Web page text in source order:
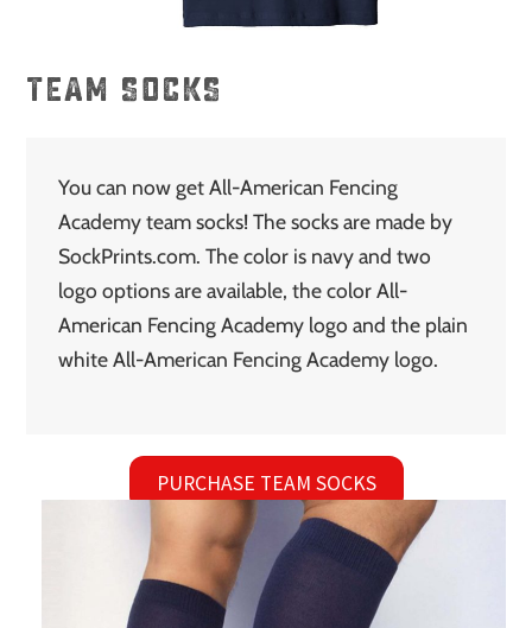
TEAM SOCKS
You can now get All-American Fencing
Academy team socks! The socks are made by
SockPrints.com. The color is navy and two
logo options are available, the color All-
American Fencing Academy logo and the plain
white All-American Fencing Academy logo.
PURCHASE TEAM SOCKS